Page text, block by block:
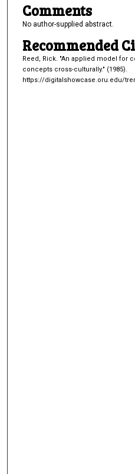
Comments
No author-supplied abstract.
Recommended
Reed, Rick. "An applied model for
concepts cross-culturally." (1985).
https://digitalshowcase.oru.edu/